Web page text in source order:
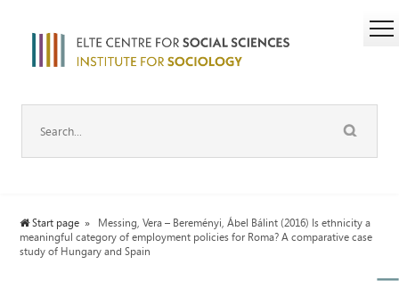
Start page
Messing, Vera – Bereményi, Ábel Bálint (2016) Is ethnicity a
meaningful category of employment policies for Roma? A comparative case
study of Hungary and Spain